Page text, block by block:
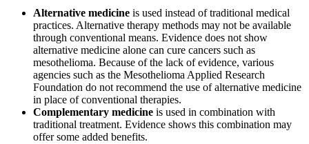
Alternative medicine is used instead of traditional medical
practices. Alternative therapy methods may not be available
through conventional means. Evidence does not show
alternative medicine alone can cure cancers such as
mesothelioma. Because of the lack of evidence, various
agencies such as the Mesothelioma Applied Research
Foundation do not recommend the use of alternative medicine
in place of conventional therapies.
Complementary medicine is used in combination with
traditional treatment. Evidence shows this combination may
offer some added benefits.